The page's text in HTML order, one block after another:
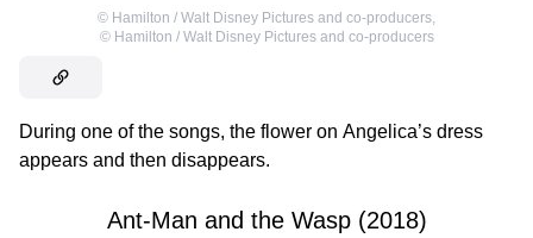
© Hamilton / Walt Disney Pictures and co-producers,
© Hamilton / Walt Disney Pictures and co-producers
During one of the songs, the flower on Angelica’s dress
appears and then disappears.
Ant-Man and the Wasp (2018)